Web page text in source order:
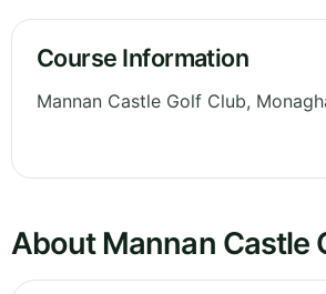
Course Information
Mannan Castle Golf Club,
About Mannan Castle